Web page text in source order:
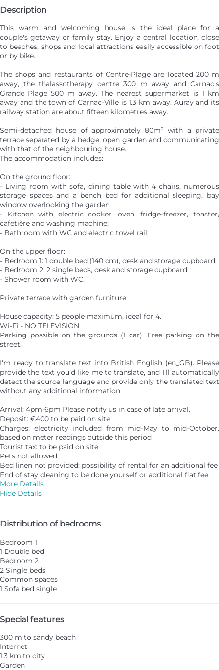
Description
This warm and welcoming house is the ideal place for a
couple's getaway or family stay. Enjoy a central location, close
to beaches, shops and local attractions easily accessible on foot
or by bike.
The shops and restaurants of Centre-Plage are located 200 m
away, the thalassotherapy centre 300 m away and Carnac's
Grande Plage 500 m away. The nearest supermarket is 1 km
away and the town of Carnac-Ville is 1.3 km away. Auray and its
railway station are about fifteen kilometres away.
Semi-detached house of approximately 80m² with a private
terrace separated by a hedge, open garden and communicating
with that of the neighbouring house.
The accommodation includes:
On the ground floor:
- Living room with sofa, dining table with 4 chairs, numerous
storage spaces and a bench bed for additional sleeping, bay
window overlooking the garden;
- Kitchen with electric cooker, oven, fridge-freezer, toaster,
cafetière and washing machine;
- Bathroom with WC and electric towel rail;
On the upper floor:
- Bedroom 1: 1 double bed (140 cm), desk and storage cupboard;
- Bedroom 2: 2 single beds, desk and storage cupboard;
- Shower room with WC.
Private terrace with garden furniture.
House capacity: 5 people maximum, ideal for 4.
Wi-Fi - NO TELEVISION
Parking possible on the grounds (1 car). Free parking on the
street.
I'm ready to translate text into British English (en_GB). Please
provide the text you'd like me to translate, and I'll automatically
detect the source language and provide only the translated text
without any additional information.
Arrival: 4pm-6pm Please notify us in case of late arrival.
Deposit: €400 to be paid on site
Charges: electricity included from mid-May to mid-October,
based on meter readings outside this period
Tourist tax: to be paid on site
Pets not allowed
Bed linen not provided: possibility of rental for an additional fee
End of stay cleaning to be done yourself or additional flat fee
More Details
Hide Details
Distribution of bedrooms
Bedroom 1
1 Double bed
Bedroom 2
2 Single beds
Common spaces
1 Sofa bed single
Special features
300 m to sandy beach
Internet
1.3 km to city
Garden